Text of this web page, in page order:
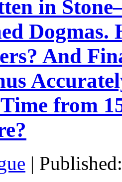
in
Dogmas.
And
from
|